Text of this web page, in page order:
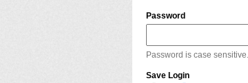
Password
Password is case sensitive.
Save Login